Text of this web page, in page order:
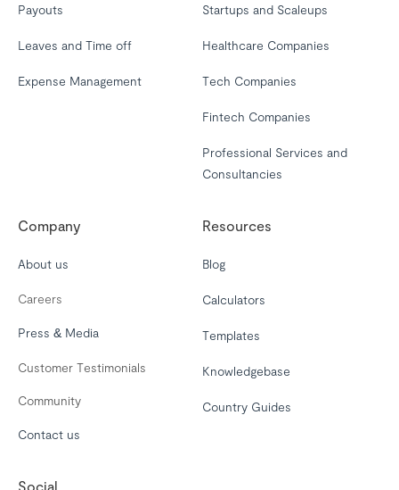
Payouts
Leaves and Time off
Expense Management
Startups and Scaleups
Healthcare Companies
Tech Companies
Fintech Companies
Professional Services and
Consultancies
Company
About us
Careers
Press & Media
Customer Testimonials
Community
Contact us
Resources
Blog
Calculators
Templates
Knowledgebase
Country Guides
Social